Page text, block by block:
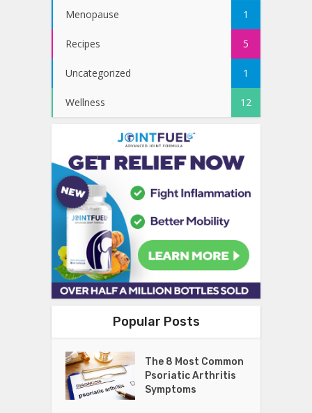
Menopause 1
Recipes 5
Uncategorized 1
Wellness 12
Popular Posts
The 8 Most Common
Psoriatic Arthritis
Symptoms